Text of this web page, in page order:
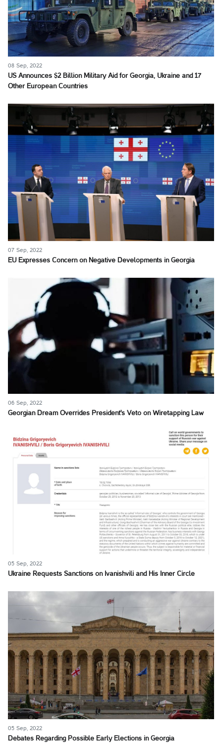
08 Sep, 2022
US Announces $2 Billion Military Aid for Georgia, Ukraine and 17
Other European Countries
07 Sep, 2022
EU Expresses Concern on Negative Developments in Georgia
06 Sep, 2022
Georgian Dream Overrides President's Veto on Wiretapping Law
05 Sep, 2022
Ukraine Requests Sanctions on Ivanishvili and His Inner Circle
05 Sep, 2022
Debates Regarding Possible Early Elections in Georgia